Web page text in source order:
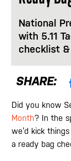
National
with 5.11
checklist
SHARE:
Did you know
Month? In the
we’d kick
a ready bag